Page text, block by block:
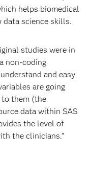
helps biomedical
data science skills.
studies were in
non-coding
and easy
are going
to them (the
data within SAS
the level of
the clinicians.”